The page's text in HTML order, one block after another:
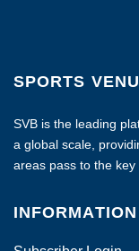
SPORTS
SVB is the leading
a global scale,
areas pass to the key
INFORMATION